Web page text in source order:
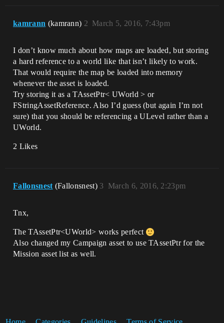
kamrann (kamrann) March 5, 2016, 7:43pm
2
I don’t know much about how maps are loaded, but storing
a hard reference to a world like that isn’t likely to work.
That would require the map be loaded into memory
whenever the asset is loaded.
Try storing it as a TAssetPtr< UWorld > or
FStringAssetReference. Also I’d guess (but again I’m not
sure) that you should be referencing a ULevel rather than a
UWorld.
2 Likes
Fallonsnest (Fallonsnest) March 6, 2016, 2:23pm
3
Tnx,
The TAssetPtr<UWorld> works perfect
Also changed my Campaign asset to use TAssetPtr for the
Mission asset list as well.